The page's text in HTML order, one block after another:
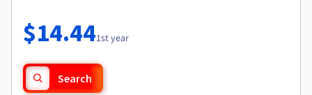
Availability by region
Documentation
Observability
Roadmap & Changelog
$14.441st year
Search